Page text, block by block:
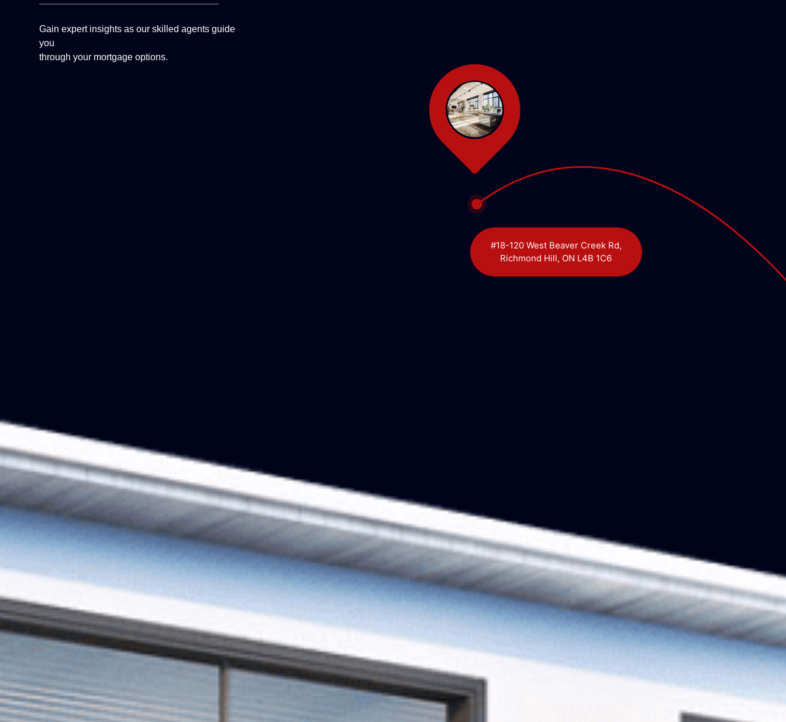
Gain expert insights as our skilled agents guide
you
through your mortgage options.
#18-120 West Beaver Creek Rd,
Richmond Hill, ON L4B 1C6